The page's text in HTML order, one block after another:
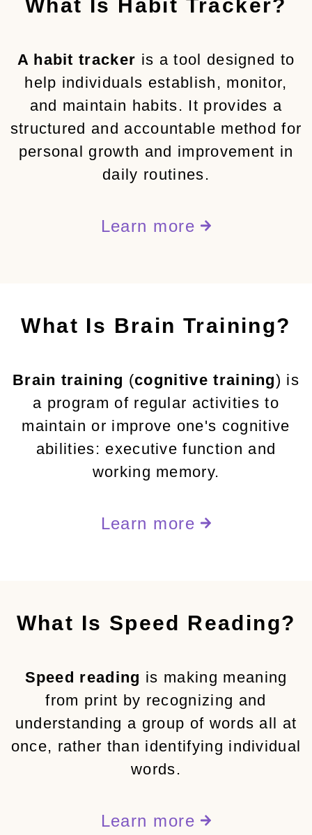
What Is Habit Tracker?
A habit tracker is a tool designed to
help individuals establish, monitor,
and maintain habits. It provides a
structured and accountable method for
personal growth and improvement in
daily routines.
Learn more
What Is Brain Training?
Brain training (cognitive training) is
a program of regular activities to
maintain or improve one's cognitive
abilities: executive function and
working memory.
Learn more
What Is Speed Reading?
Speed reading is making meaning
from print by recognizing and
understanding a group of words all at
once, rather than identifying individual
words.
Learn more